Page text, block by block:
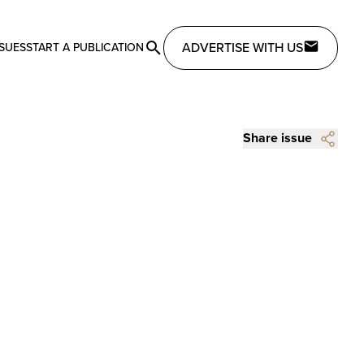
START A PUBLICATION ADVERTISE WITH US
Share issue